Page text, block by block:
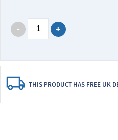
THIS PRODUCT HAS FREE UK